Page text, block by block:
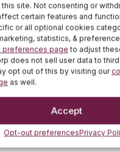
this site. Not consenting or
certain features and
or all optional cookies
statistics, &
page to adjust
does not sell user data to
opt out of this by visiting our
as well.
Accept
Opt-out preferencesPrivacy
pickup, download
Class of 2026! We
POST
Gifts for Mom
Memorial Day